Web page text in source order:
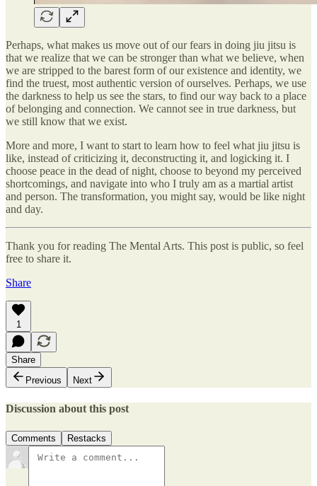
Perhaps, what makes us move out of our fears in doing jiu jitsu is
that we realize that we can be stronger than what we believe, when
we are stripped to the barest form of our existence and identity, we
find the truest, most authentic version of ourselves. Perhaps, we use
the darkness to help us see the stars, to find our way back to a place
of belonging and connection. We cannot see in true darkness, but
we still know that we exist.
More and more, I want to start to learn how to feel what jiu jitsu is
like, instead of criticizing it, deconstructing it, and logicking it. I
choose peace in the dead of night, choose to beyond my perceived
shortcomings, and navigate into who I truly am as a martial artist
and person. The transformation, you might say, would be like night
and day.
Thank you for reading The Mental Arts. This post is public, so feel
free to share it.
Share
1
Share
Previous
Next
Discussion about this post
Comments Restacks